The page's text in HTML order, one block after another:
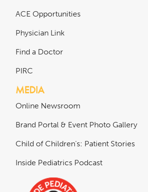
ACE Opportunities
Physician Link
Find a Doctor
PIRC
MEDIA
Online Newsroom
Brand Portal & Event Photo Gallery
Child of Children's: Patient Stories
Inside Pediatrics Podcast